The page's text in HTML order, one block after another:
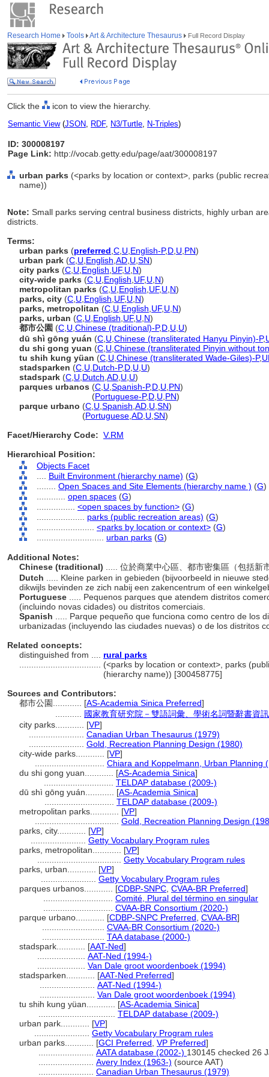
Research Home Tools Art & Architecture Thesaurus Full Record Display
Click the icon to view the hierarchy.
Semantic View(JSON, RDF, N3/Turtle, N-Triples)
ID: 300008197
Page Link: http://vocab.getty.edu/page/aat/300008197
urban parks (<parks by location or context>, parks (public
name))
Note: Small parks serving central business districts, highly urban
districts.
Terms:
urban parks (preferred C U English-P,D U PN)
urban park (C U English AD U SN)
city parks (C U English UF, U N)
city-wide parks (C U English UF, U N)
metropolitan parks (C U English UF, U N)
parks, city (C U English UF, U N)
parks, metropolitan (C U English UF, U N)
parks, urban (C U English UF, U N)
都市公園 (C U Chinese (traditional)-P,D U U)
dū shì gōng yuán (C U Chinese (transliterated Hanyu Pinyin)-P,
du shi gong yuan (C U Chinese (transliterated Pinyin without
tu shih kung yüan (C U Chinese (transliterated Wade-Giles)-P,
stadsparken (C U Dutch-P,D U U)
stadspark (C U Dutch AD U U)
parques urbanos (C U Spanish-P,D U PN)
(Portuguese-P,D U PN)
parque urbano (C U Spanish AD U SN)
(Portuguese AD U SN)
Facet/Hierarchy Code: V.RM
Hierarchical Position:
Objects Facet
Built Environment (hierarchy name) (G)
Open Spaces and Site Elements (hierarchy name ) (G)
open spaces (G)
<open spaces by function> (G)
parks (public recreation areas) (G)
<parks by location or context> (G)
urban parks (G)
Additional Notes:
Chinese (traditional)
..... 位於商業中心區、都市密集區（包括新
Dutch
..... Kleine parken in gebieden (bijvoorbeeld in nieuwe
dikwijls bevinden ze zich nabij een zakencentrum of een
Portuguese
..... Pequenos parques que atendem distritos
(incluindo novas cidades) ou distritos comerciais.
Spanish
..... Parque pequeño que funciona como centro de los
urbanizadas (incluyendo las ciudades nuevas) o de los distritos
Related concepts:
distinguished from .... rural parks
(<parks by location or context>, parks
(hierarchy name)) [300458775]
Sources and Contributors:
都市公園............ [AS-Academia Sinica Preferred]
國家教育研究院－雙語詞彙、學術名詞暨辭書資
city parks............ [VP]
Canadian Urban Thesaurus (1979)
Gold, Recreation Planning Design (1980)
city-wide parks............ [VP]
Chiara and Koppelmann, Urban Planning
du shi gong yuan............ [AS-Academia Sinica]
TELDAP database (2009-)
dū shì gōng yuán............ [AS-Academia Sinica]
TELDAP database (2009-)
metropolitan parks............ [VP]
Gold, Recreation Planning Design
parks, city............ [VP]
Getty Vocabulary Program rules
parks, metropolitan............ [VP]
Getty Vocabulary Program rules
parks, urban............ [VP]
Getty Vocabulary Program rules
parques urbanos............ [CDBP-SNPC CVAA-BR Preferred]
Comité, Plural del término en singular
CVAA-BR Consortium (2020-)
parque urbano............ [CDBP-SNPC Preferred CVAA-BR]
CVAA-BR Consortium (2020-)
TAA database (2000-)
stadspark............ [AAT-Ned]
AAT-Ned (1994-)
Van Dale groot woordenboek (1994)
stadsparken............ [AAT-Ned Preferred]
AAT-Ned (1994-)
Van Dale groot woordenboek (1994)
tu shih kung yüan............ [AS-Academia Sinica]
TELDAP database (2009-)
urban park............ [VP]
Getty Vocabulary Program rules
urban parks............ [GCI Preferred VP Preferred]
AATA database (2002-) 130145 checked 26
Avery Index (1963-) (source AAT)
Canadian Urban Thesaurus (1979)